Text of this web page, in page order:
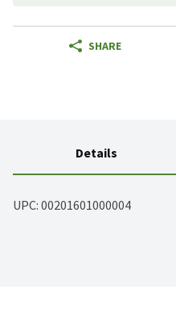
SHARE
Details
UPC: 00201601000004